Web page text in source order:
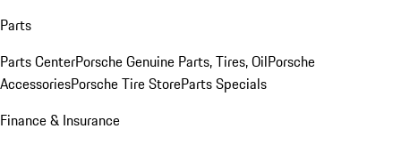
Parts
Parts CenterPorsche Genuine Parts, Tires, OilPorsche
AccessoriesPorsche Tire StoreParts Specials
Finance & Insurance